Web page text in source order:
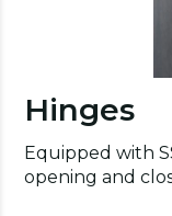
Hinges
Equipped with
opening and